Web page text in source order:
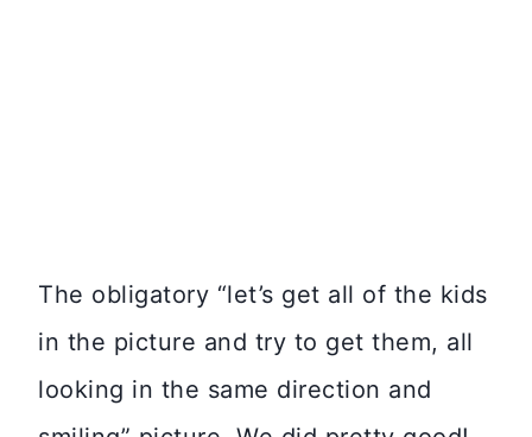
The obligatory “let’s get all of the kids
in the picture and try to get them, all
looking in the same direction and